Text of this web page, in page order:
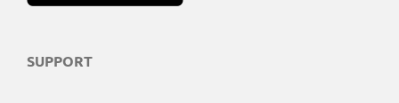
SUPPORT